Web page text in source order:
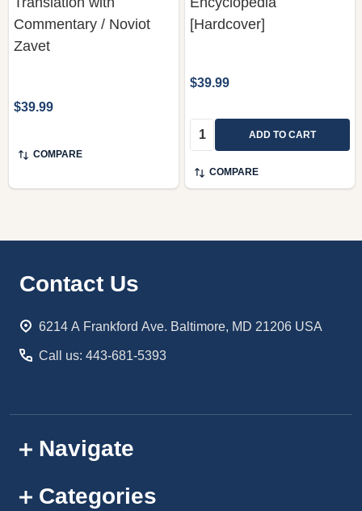
Commentary / Noviot
Zavet
$39.99
COMPARE
[Hardcover]
$39.99
Quantity: ADD TO CART
COMPARE
Footer
Contact Us
6214 A Frankford Ave. Baltimore, MD 21206 USA
Call us: 443-681-5393
Navigate
Categories